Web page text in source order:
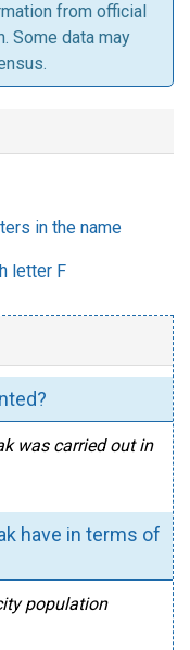
from official
Some data may
in the name
letter F
was carried out in
have in terms of
population